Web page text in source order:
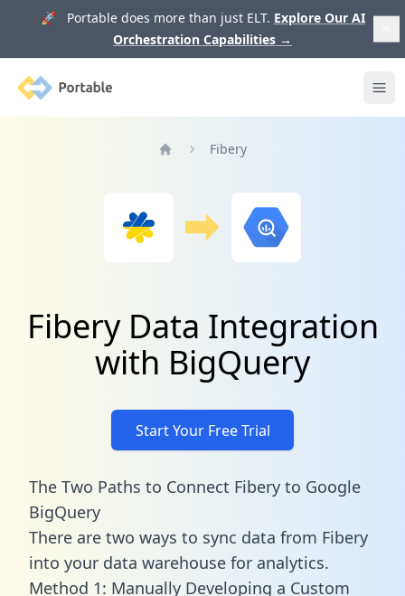
🚀 Portable does more than just ELT. Explore Our AI
Orchestration Capabilities →
Portable
Fibery
Fibery Data Integration
with BigQuery
Start Your Free Trial
The Two Paths to Connect Fibery to Google
BigQuery
There are two ways to sync data from Fibery
into your data warehouse for analytics.
Method 1: Manually Developing a Custom